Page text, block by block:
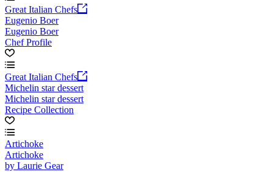
Great Italian Chefs
Eugenio Boer
Eugenio Boer
Chef Profile
Great Italian Chefs
Michelin star dessert
Michelin star dessert
Recipe Collection
Artichoke
Artichoke
by Laurie Gear